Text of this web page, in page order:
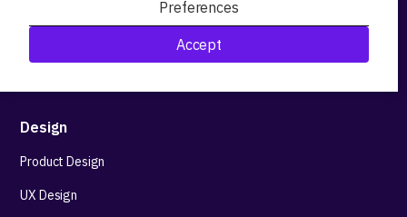
Preferences
Accept
Research&Development
Technological stack advisory
Design
Product Design
UX Design